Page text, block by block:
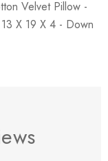
Velvet Pillow -
X 19 X 4 - Down